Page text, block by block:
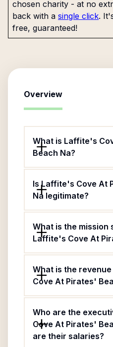
chosen charity - at no
back with a single click.
free, guaranteed!
Overview
What is Laffite's
Beach Na?
Is Laffite's Cove At
Na legitimate?
What is the mission
Laffite's Cove At
What is the
Cove At Pirates'
Who are the
Cove At Pirates'
are their salaries?